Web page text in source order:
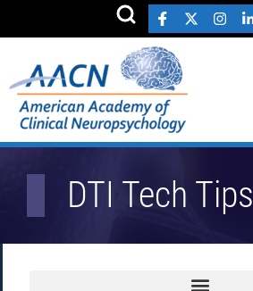
DTI Tech Tips